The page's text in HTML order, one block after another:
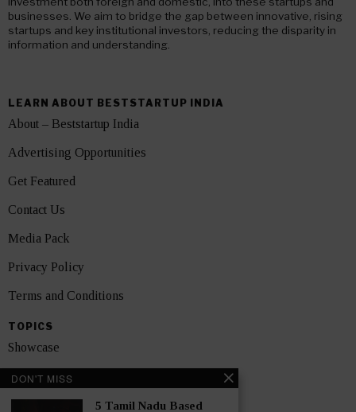
businesses. We aim to bridge the gap between innovative, rising
startups and key institutional investors, reducing the disparity in
information and understanding.
LEARN ABOUT BESTSTARTUP INDIA
About – Beststartup India
Advertising Opportunities
Get Featured
Contact Us
Media Pack
Privacy Policy
Terms and Conditions
TOPICS
Showcase
Startups
DON'T MISS
5 Tamil Nadu Based